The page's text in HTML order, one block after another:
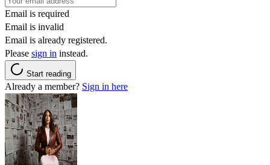
Email is required
Email is invalid
Email is already registered.
Please sign in instead.
Start reading
Already a member? Sign in here